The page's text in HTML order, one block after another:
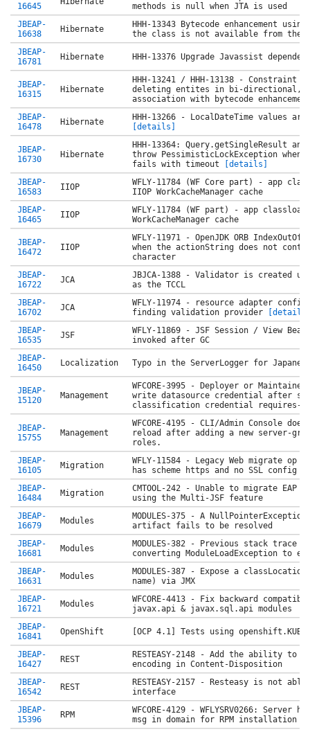
16645
methods is null when JTA is used
JBEAP-
16638
Hibernate
HHH-13343 Bytecode enhancement
the class is not available from the
JBEAP-
16781
Hibernate HHH-13376 Upgrade Javassist
JBEAP-
16315
Hibernate
HHH-13241 / HHH-13138 - Constraint
deleting entites in bi-directional,
association with bytecode
JBEAP-
16478
Hibernate
HHH-13266 - LocalDateTime values
[details]
JBEAP-
16730
Hibernate
HHH-13364: Query.getSingleResult
throw PessimisticLockException
fails with timeout
[details]
JBEAP-
16583
IIOP
WFLY-11784 (WF Core part) - app
IIOP WorkCacheManager cache
JBEAP-
16465
IIOP
WFLY-11784 (WF part) - app
WorkCacheManager cache
JBEAP-
16472
IIOP
WFLY-11971 - OpenJDK ORB
when the actionString does not
character
JBEAP-
16722
JCA
JBJCA-1388 - Validator is created
as the TCCL
JBEAP-
16702
JCA
WFLY-11974 - resource adapter
finding validation provider
JBEAP-
16535
JSF
WFLY-11869 - JSF Session / View
invoked after GC
JBEAP-
16450
Localization Typo in the ServerLogger for
JBEAP-
15120
Management
WFCORE-3995 - Deployer or
write datasource credential after
classification credential requires-
JBEAP-
15755
Management
WFCORE-4195 - CLI/Admin Console
reload after adding a new server-
roles.
JBEAP-
16105
Migration
WFLY-11584 - Legacy Web migrate
has scheme https and no SSL config
JBEAP-
16484
Migration
CMTOOL-242 - Unable to migrate EAP
using the Multi-JSF feature
JBEAP-
16679
Modules
MODULES-375 - A
artifact fails to be resolved
JBEAP-
16681
Modules
MODULES-382 - Previous stack trace
converting ModuleLoadException to
JBEAP-
16631
Modules
MODULES-387 - Expose a
name) via JMX
JBEAP-
16721
Modules
WFCORE-4413 - Fix backward
javax.api & javax.sql.api modules
JBEAP-
16841
OpenShift [OCP 4.1] Tests using
JBEAP-
16427
REST
RESTEASY-2148 - Add the ability to
encoding in Content-Disposition
JBEAP-
16542
REST
RESTEASY-2157 - Resteasy is not
interface
JBEAP-
15396
RPM
WFCORE-4129 - WFLYSRV0266:
msg in domain for RPM installation